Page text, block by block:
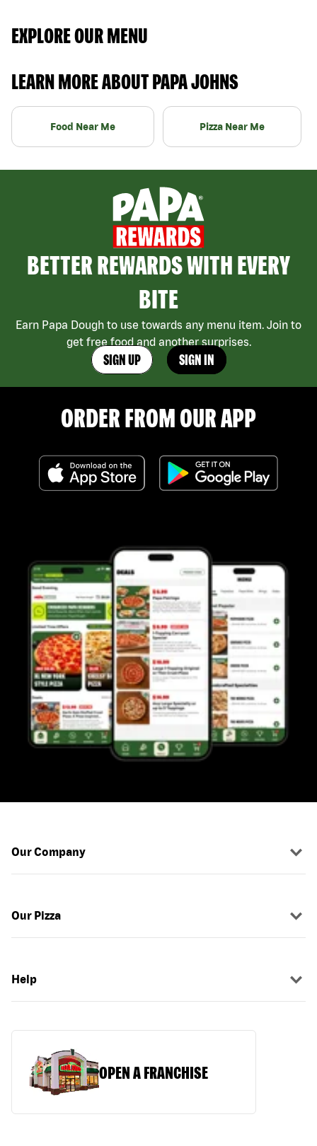
EXPLORE OUR MENU
LEARN MORE ABOUT PAPA JOHNS
Food Near Me Pizza Near Me
BETTER REWARDS WITH EVERY
BITE
Earn Papa Dough to use towards any menu item. Join to
get free food and another surprises.
SIGN UP SIGN IN
ORDER FROM OUR APP
Our Company
Our Pizza
Help
OPEN A FRANCHISE